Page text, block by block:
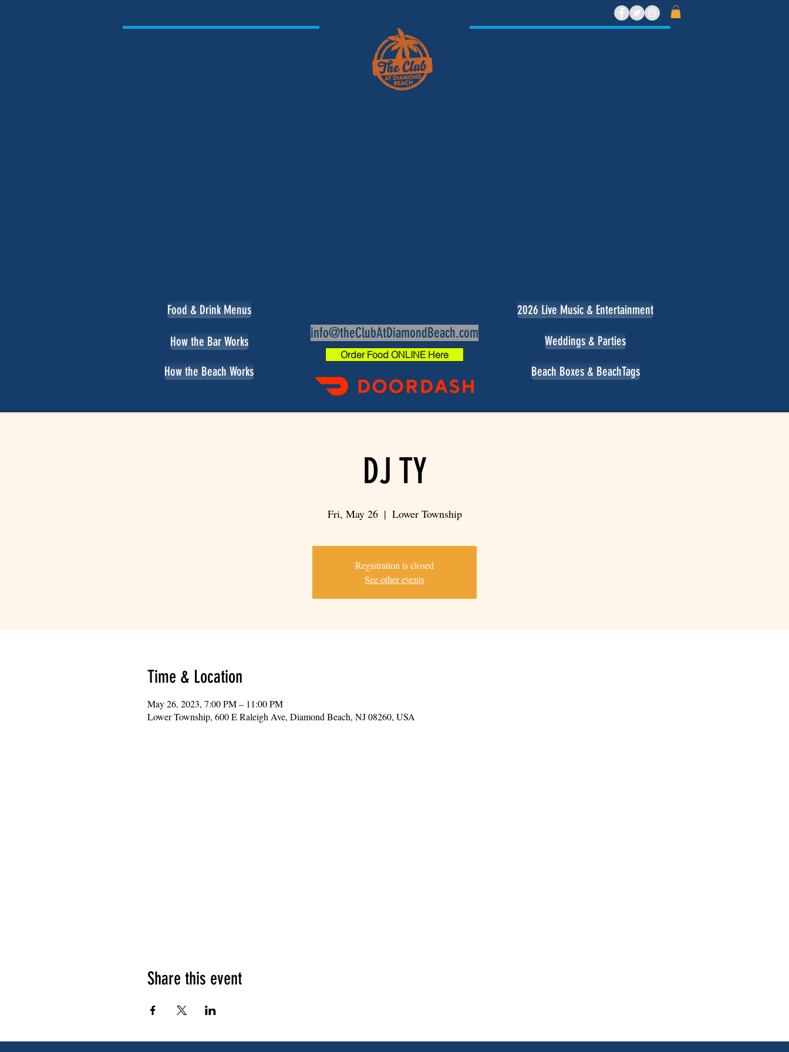
2026 Live Music & Entertainment
info@theClubAtDiamondBeach.com
How the Bar Works
How the Beach Works
Food & Drink Menus
Order Food ONLINE Here
Weddings & Parties
Beach Boxes & BeachTags
DJ TY
Fri, May 26
  |
Lower Township
Registration is closed
See other events
Time & Location
May 26, 2023, 7:00 PM – 11:00 PM
Lower Township, 600 E Raleigh Ave, Diamond Beach, NJ 08260, USA
Share this event